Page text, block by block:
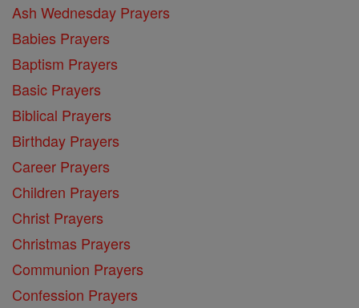
Ash Wednesday Prayers
Babies Prayers
Baptism Prayers
Basic Prayers
Biblical Prayers
Birthday Prayers
Career Prayers
Children Prayers
Christ Prayers
Christmas Prayers
Communion Prayers
Confession Prayers